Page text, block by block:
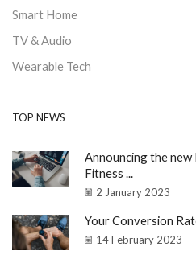
Smart Home
TV & Audio
Wearable Tech
TOP NEWS
Announcing the
Fitness ...
2 January 2023
Your Conversion
14 February 2023